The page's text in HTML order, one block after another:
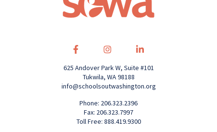
625 Andover Park W, Suite #101
Tukwila, WA 98188
info@schoolsoutwashington.org
Phone: 206.323.2396
Fax: 206.323.7997
Toll Free: 888.419.9300